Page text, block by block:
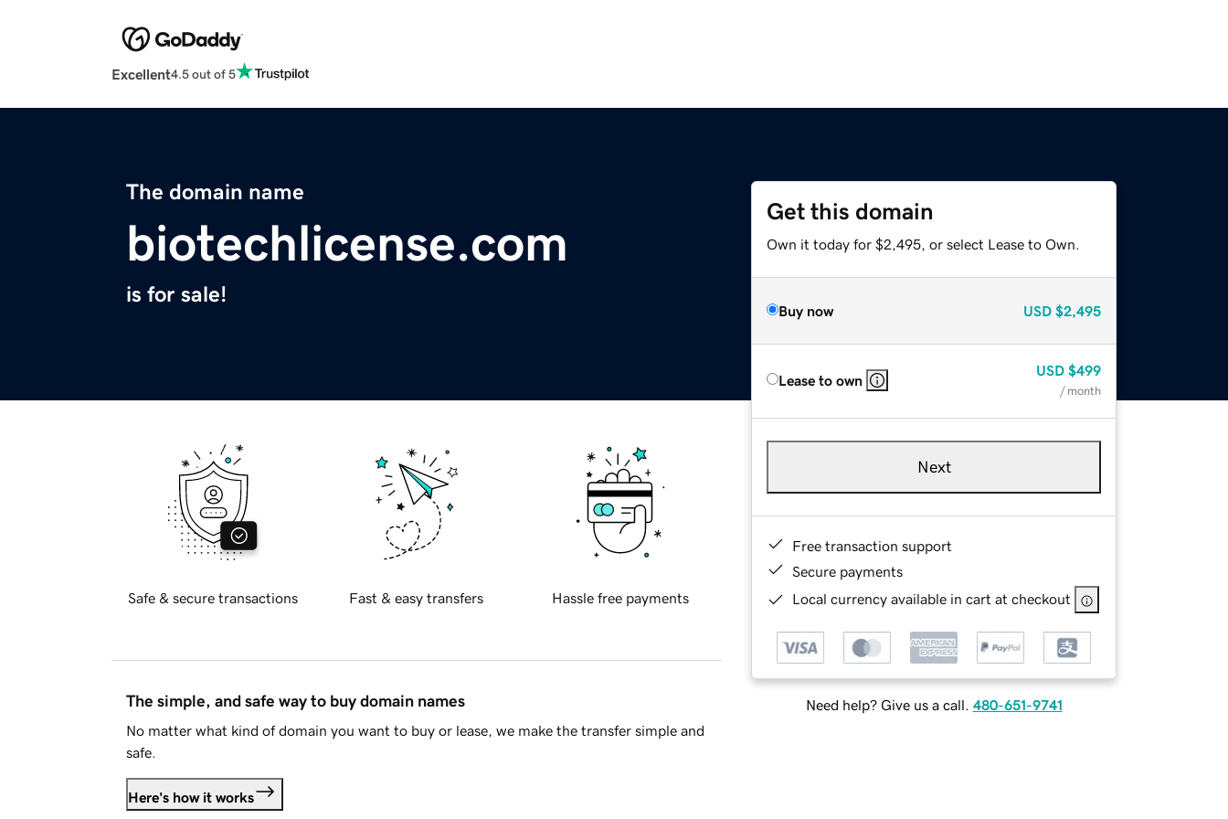
Excellent4.5 out of 5
The domain name
biotechlicense.com
is for sale!
Get this domain
Own it today for $2,495, or select Lease to Own.
Buy now USD $2,495
Lease to own
USD $499
/ month
Next
Free transaction support
Secure payments
Local currency available in cart at checkout
Need help? Give us a call. 480-651-9741
Safe & secure transactions Fast & easy transfers Hassle free payments
The simple, and safe way to buy domain names
No matter what kind of domain you want to buy or lease, we make the transfer simple and
safe.
Here's how it works